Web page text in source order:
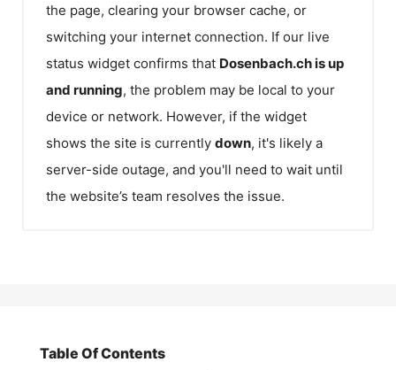
the page, clearing your browser cache, or
switching your internet connection. If our live
status widget confirms that Dosenbach.chis up
and running, the problem may be local to your
device or network. However, if the widget
shows the site is currently down, it's likely a
server-side outage, and you'll need to wait until
the website’s team resolves the issue.
Table Of Contents